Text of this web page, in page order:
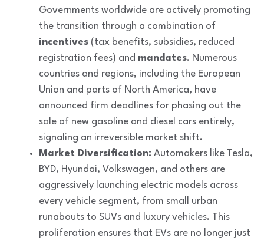
Governments worldwide are actively promoting
the transition through a combination of
incentives (tax benefits, subsidies, reduced
registration fees) and mandates. Numerous
countries and regions, including the European
Union and parts of North America, have
announced firm deadlines for phasing out the
sale of new gasoline and diesel cars entirely,
signaling an irreversible market shift.
Market Diversification: Automakers like Tesla,
BYD, Hyundai, Volkswagen, and others are
aggressively launching electric models across
every vehicle segment, from small urban
runabouts to SUVs and luxury vehicles. This
proliferation ensures that EVs are no longer just